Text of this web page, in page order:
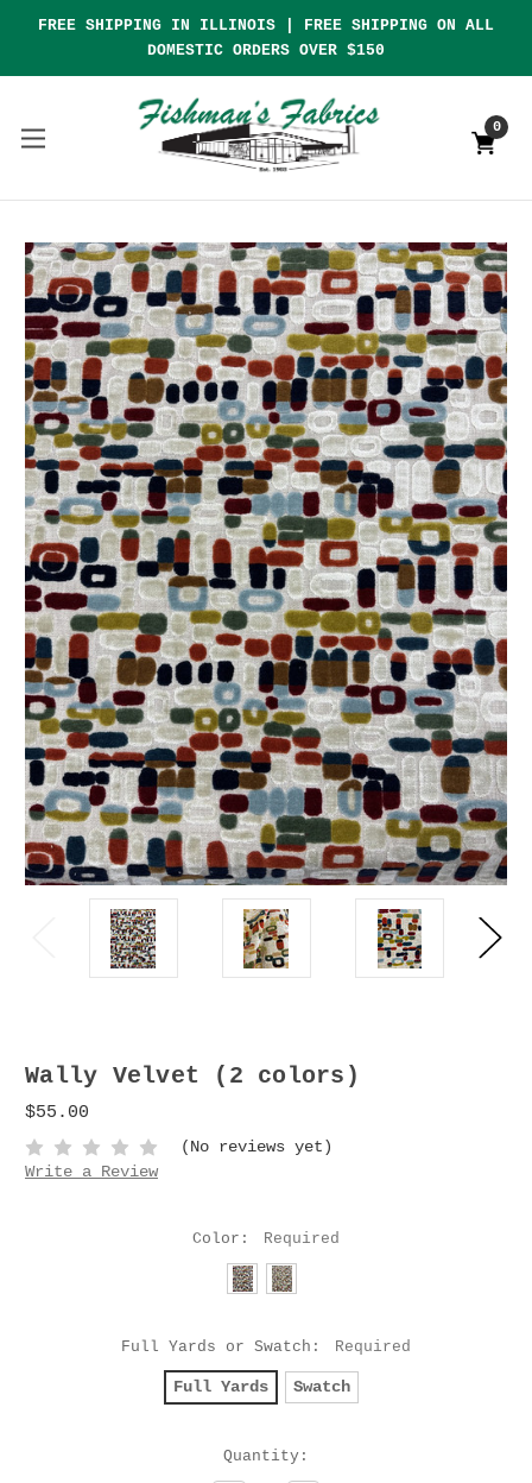
FREE SHIPPING IN ILLINOIS | FREE SHIPPING ON ALL
DOMESTIC ORDERS OVER $150
0
Wally Velvet (2 colors)
$55.00
(No reviews yet)
Write a Review
Color: Required
Full Yards or Swatch: Required
Full Yards Swatch
Quantity: